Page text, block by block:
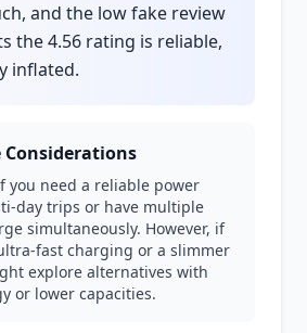
and the low fake review
the 4.56 rating is reliable,
inflated.
Considerations
you need a reliable power
day trips or have multiple
simultaneously. However, if
fast charging or a slimmer
explore alternatives with
or lower capacities.